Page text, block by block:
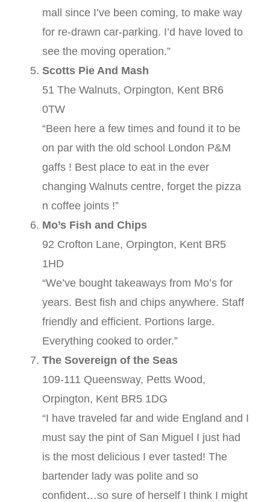
mall since I’ve been coming, to make way
for re-drawn car-parking. I’d have loved to
see the moving operation.”
Scotts Pie And Mash
51 The Walnuts, Orpington, Kent BR6
0TW
“Been here a few times and found it to be
on par with the old school London P&M
gaffs ! Best place to eat in the ever
changing Walnuts centre, forget the pizza
n coffee joints !”
Mo’s Fish and Chips
92 Crofton Lane, Orpington, Kent BR5
1HD
“We’ve bought takeaways from Mo’s for
years. Best fish and chips anywhere. Staff
friendly and efficient. Portions large.
Everything cooked to order.”
The Sovereign of the Seas
109-111 Queensway, Petts Wood,
Orpington, Kent BR5 1DG
“I have traveled far and wide England and I
must say the pint of San Miguel I just had
is the most delicious I ever tasted! The
bartender lady was polite and so
confident…so sure of herself I think I might